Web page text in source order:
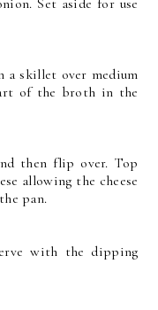
skillet over medium
of the broth in the
then flip over. Top
allowing the cheese
pan.
with the dipping